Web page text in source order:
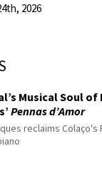
2026
Musical Soul of
Pennas d’Amor
reclaims